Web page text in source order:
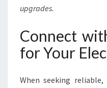
upgrades.
Connect
for Your
When seeking